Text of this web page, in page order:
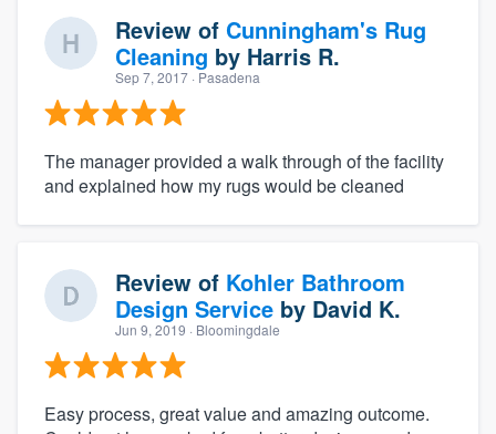
Review of Cunningham's Rug
Cleaning by Harris R.
Sep 7, 2017 · Pasadena
The manager provided a walk through of the facility
and explained how my rugs would be cleaned
Review of Kohler Bathroom
Design Service by David K.
Jun 9, 2019 · Bloomingdale
Easy process, great value and amazing outcome.